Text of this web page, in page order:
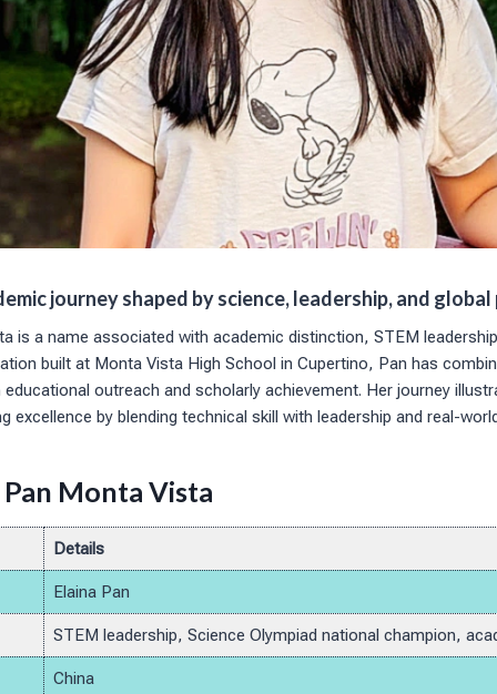
journey shaped by science, leadership, and
is a name associated with academic distinction, STEM
built at Monta Vista High School in Cupertino, Pan has
outreach and scholarly achievement. Her journey
excellence by blending technical skill with leadership and real-
Pan Monta Vista
Details
Elaina Pan
STEM leadership, Science Olympiad national champion,
China